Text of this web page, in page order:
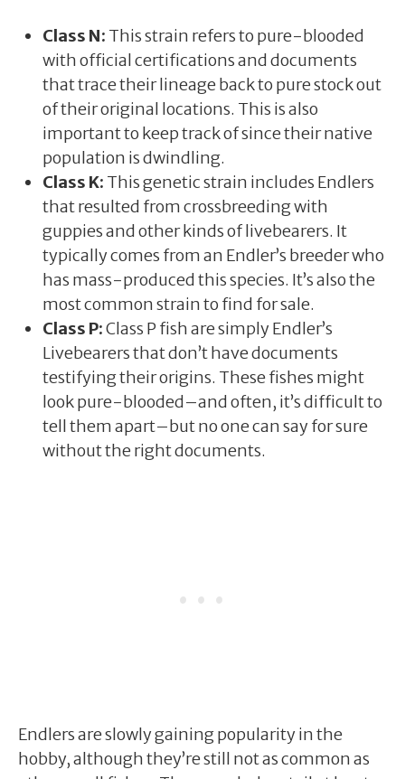
Class N: This strain refers to pure-blooded
with official certifications and documents
that trace their lineage back to pure stock out
of their original locations. This is also
important to keep track of since their native
population is dwindling.
Class K: This genetic strain includes Endlers
that resulted from crossbreeding with
guppies and other kinds of livebearers. It
typically comes from an Endler’s breeder who
has mass-produced this species. It’s also the
most common strain to find for sale.
Class P:Class P fish are simply Endler’s
Livebearers that don’t have documents
testifying their origins. These fishes might
look pure-blooded–and often, it’s difficult to
tell them apart–but no one can say for sure
without the right documents.
Endlers are slowly gaining popularity in the
hobby, although they’re still not as common as